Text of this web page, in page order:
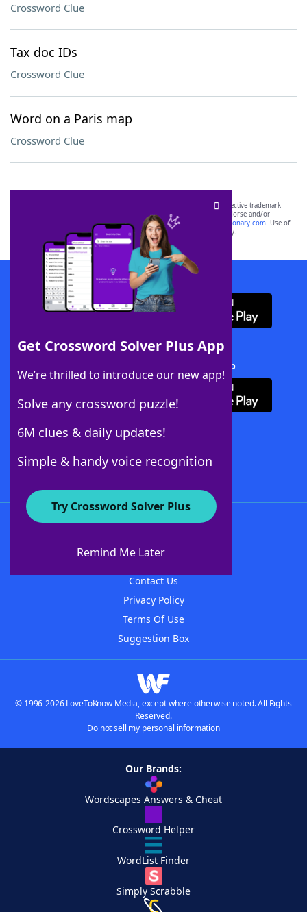
Crossword Clue
Tax doc IDs
Crossword Clue
Word on a Paris map
Crossword Clue
Get Crossword Solver Plus App
We’re thrilled to introduce our new app!
Solve any crossword puzzle!
6M clues & daily updates!
Simple & handy voice recognition
Try Crossword Solver Plus
Remind Me Later
SCRABBLE® and WORDS WITH FRIENDS® are the property of their respective trademark
owners. These trademark owners are not affiliated with, and do not endorse and/or
sponsor, LoveToKnow®, its products or its websites, including
yourdictionary.com. Use of
this trademark onyourdictionary.com is for informational purposes only.
Download WordFinder App
Download Crossword Solver + App
About WordFinder
Contact Us
Privacy Policy
Terms Of Use
Suggestion Box
© 1996-2026 LoveToKnow Media, except where otherwise noted. All Rights
Reserved.
Do not sell my personal information
Our Brands:
Wordscapes Answers & Cheat
Crossword Helper
WordList Finder
Simply Scrabble